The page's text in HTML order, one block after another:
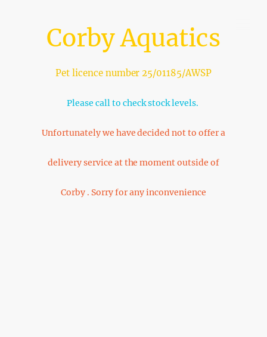
Corby Aquatics
Pet licence number 25/01185/AWSP
Please call to check stock levels.
Unfortunately we have decided not to offer a
delivery service at the moment outside of
Corby . Sorry for any inconvenience